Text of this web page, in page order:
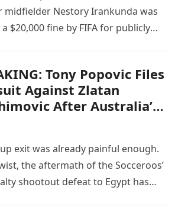
States, Socceroos head
Tony Popovic
sửa lại trận đấu của
vs Egypt
Nestory Irankunda was
$20,000 fine by FIFA for publicly
Tony Popovic Files
Against Zlatan
After Australia’s
exit was already painful enough.
the aftermath of the Socceroos’
shootout defeat to Egypt has